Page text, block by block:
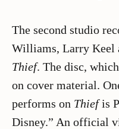
The second studio
Williams, Larry Keel
Thief. The disc,
on cover material.
performs on Thiefis
Disney.” An official